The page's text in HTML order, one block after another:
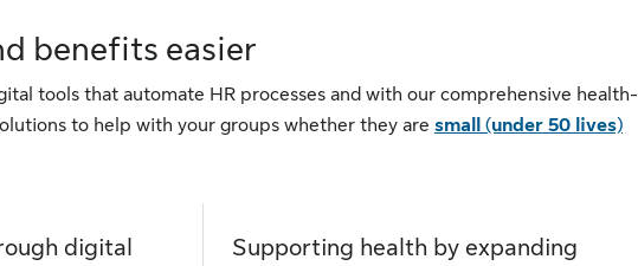
benefits easier
tools that automate HR processes and with our comprehensive health-
to help with your groups whether they are small (under 50 lives)
digital
Supporting health by expanding